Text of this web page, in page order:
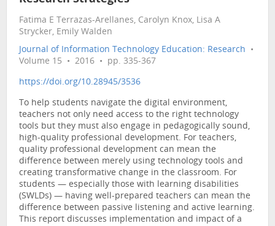
Fatima E Terrazas-Arellanes, Carolyn Knox, Lisa A
Strycker, Emily Walden
Journal of Information Technology Education: Research •
Volume 15 • 2016 • pp. 335-367
https://doi.org/10.28945/3536
To help students navigate the digital environment,
teachers not only need access to the right technology
tools but they must also engage in pedagogically sound,
high-quality professional development. For teachers,
quality professional development can mean the
difference between merely using technology tools and
creating transformative change in the classroom. For
students — especially those with learning disabilities
(SWLDs) — having well-prepared teachers can mean the
difference between passive listening and active learning.
This report discusses implementation and impact of a